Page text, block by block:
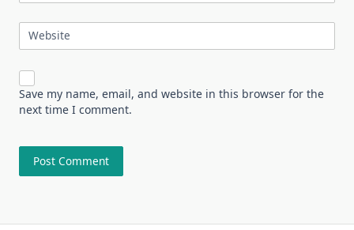
Website
Save my name, email, and website in this browser for the
next time I comment.